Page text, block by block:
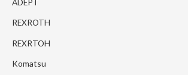
ADEPT
REXROTH
REXRTOH
Komatsu